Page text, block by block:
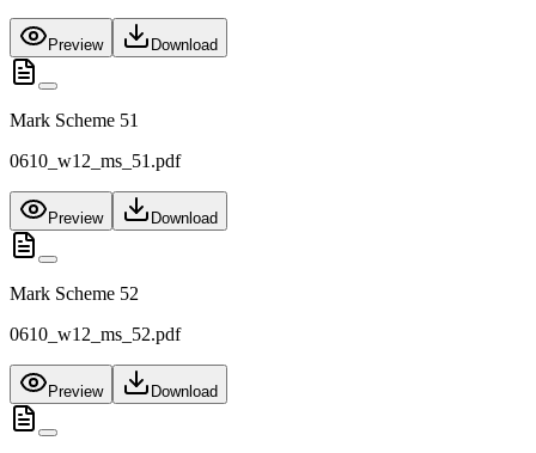
Preview Download
Mark Scheme 51
0610_w12_ms_51.pdf
Preview Download
Mark Scheme 52
0610_w12_ms_52.pdf
Preview Download